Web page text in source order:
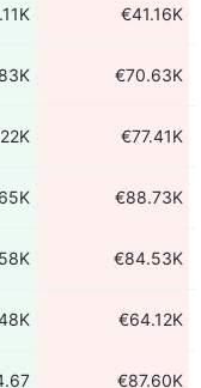
08-06
08-06
08-06
€41.16K
€70.63K
€77.41K
€88.73K
€84.53K
€64.12K
€87.60K